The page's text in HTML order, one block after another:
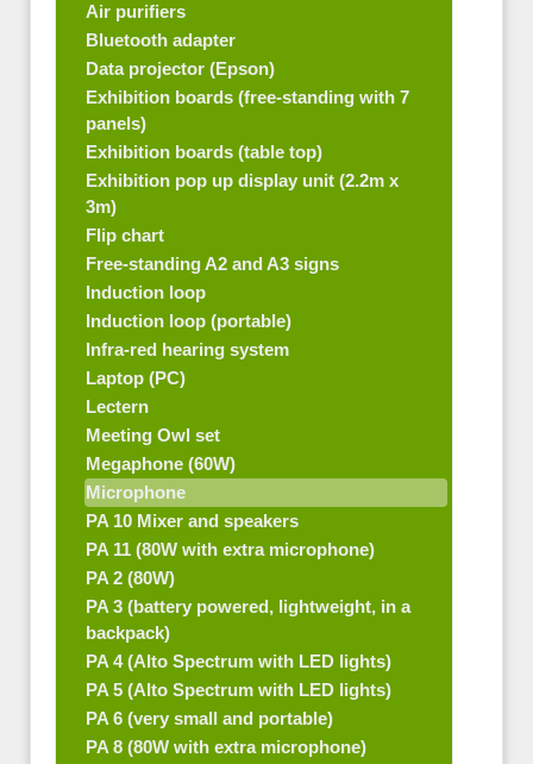
Air purifiers
Bluetooth adapter
Data projector (Epson)
Exhibition boards (free-standing with 7
panels)
Exhibition boards (table top)
Exhibition pop up display unit (2.2m x
3m)
Flip chart
Free-standing A2 and A3 signs
Induction loop
Induction loop (portable)
Infra-red hearing system
Laptop (PC)
Lectern
Meeting Owl set
Megaphone (60W)
Microphone
PA 10 Mixer and speakers
PA 11 (80W with extra microphone)
PA 2 (80W)
PA 3 (battery powered, lightweight, in a
backpack)
PA 4 (Alto Spectrum with LED lights)
PA 5 (Alto Spectrum with LED lights)
PA 6 (very small and portable)
PA 8 (80W with extra microphone)